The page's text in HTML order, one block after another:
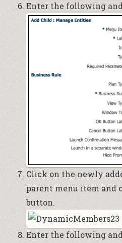
Enter the following
Click on the newly
parent menu item and
button.
Enter the following